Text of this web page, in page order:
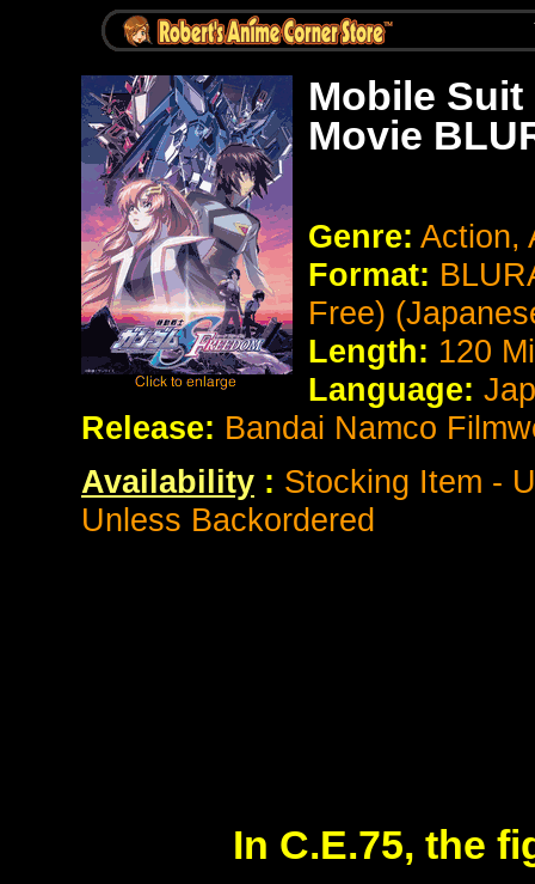
Mobile Suit
Movie
Genre: Action,
Format:
Free)
Length: 120
Language:
Release: Bandai Namco
Availability : Stocking Item -
Unless Backordered
In C.E.75, the